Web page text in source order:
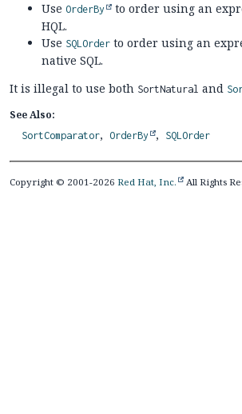
Use OrderBy
to order using an
HQL.
Use SQLOrder to order using an
native SQL.
It is illegal to use both SortNatural and
See Also:
SortComparator OrderBy SQLOrder
Copyright © 2001-2026 Red Hat, Inc. All Rights